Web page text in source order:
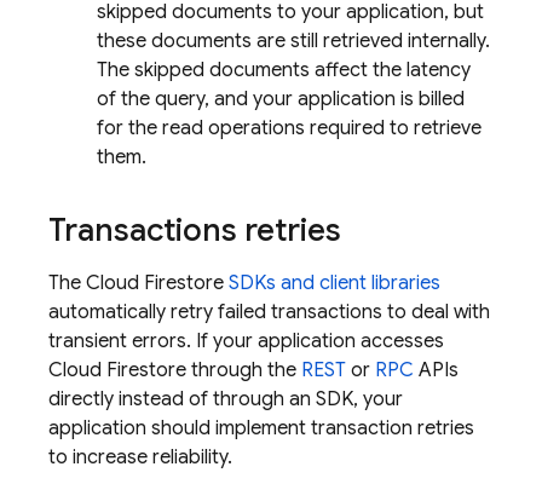
skipped documents to your application, but
these documents are still retrieved internally.
The skipped documents affect the latency
of the query, and your application is billed
for the read operations required to retrieve
them.
Transactions retries
The Cloud Firestore SDKs and client libraries
automatically retry failed transactions to deal with
transient errors. If your application accesses
Cloud Firestore through the REST or RPC APIs
directly instead of through an SDK, your
application should implement transaction retries
to increase reliability.